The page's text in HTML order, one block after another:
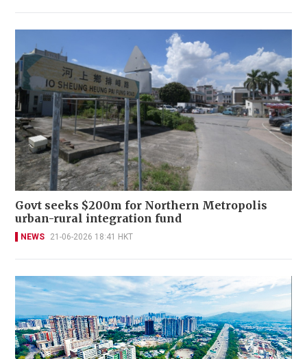
Govt seeks $200m for Northern Metropolis
urban-rural integration fund
NEWS 21-06-2026 18:41 HKT